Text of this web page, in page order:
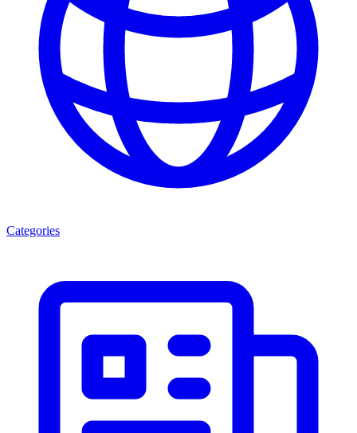
Categories